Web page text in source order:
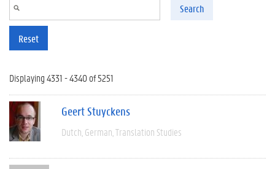
Search
Reset
Displaying 4331 - 4340 of 5251
Geert Stuyckens
Dutch German Translation Studies